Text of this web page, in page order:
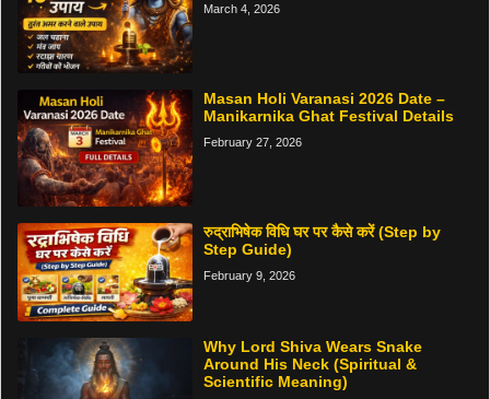
March 4, 2026
Masan Holi Varanasi 2026 Date –
Manikarnika Ghat Festival Details
February 27, 2026
रुद्राभिषेक विधि घर पर कैसे करें (Step by
Step Guide)
February 9, 2026
Why Lord Shiva Wears Snake
Around His Neck (Spiritual &
Scientific Meaning)